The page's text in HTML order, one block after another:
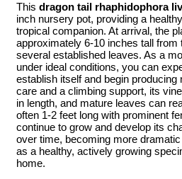
This dragon tail rhaphidophora
inch nursery pot, providing a
tropical companion. At arrival, the
approximately 6-10 inches tall from
several established leaves. As a
under ideal conditions, you can
establish itself and begin producing
care and a climbing support, its
in length, and mature leaves can
often 1-2 feet long with prominent
continue to grow and develop its
over time, becoming more
as a healthy, actively growing
home.